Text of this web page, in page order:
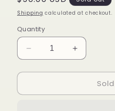
price
Shipping calculated at checkout.
Quantity
Decrease
quantity
for
Sea
Increase
quantity
for
Sea